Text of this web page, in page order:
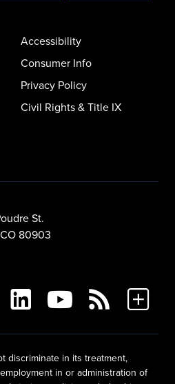
Accessibility
Consumer Info
Privacy Policy
Civil Rights & Title IX
St.
80903
discriminate in its treatment,
in or administration of